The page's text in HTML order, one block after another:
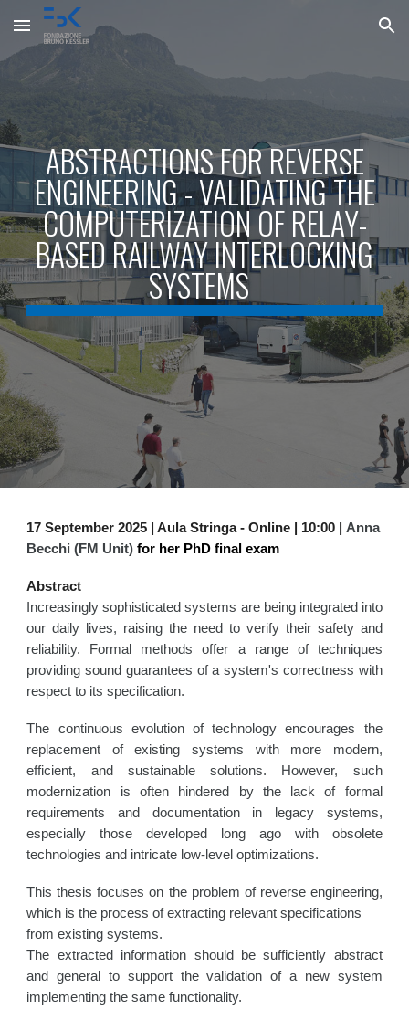
Skip to main content Skip to navigation
ABSTRACTIONS FOR REVERSE
ENGINEERING - VALIDATING THE
COMPUTERIZATION OF RELAY-
BASED RAILWAY INTERLOCKING
SYSTEMS
17 September 2025 | Aula Stringa - Online | 10:00 | Anna
Becchi (FM Unit) for her PhD final exam
Abstract
Increasingly sophisticated systems are being integrated into
our daily lives, raising the need to verify their safety and
reliability. Formal methods offer a range of techniques
providing sound guarantees of a system's correctness with
respect to its specification.
The continuous evolution of technology encourages the
replacement of existing systems with more modern,
efficient, and sustainable solutions. However, such
modernization is often hindered by the lack of formal
requirements and documentation in legacy systems,
especially those developed long ago with obsolete
technologies and intricate low-level optimizations.
This thesis focuses on the problem of reverse engineering,
which is the process of extracting relevant specifications
from existing systems.
The extracted information should be sufficiently abstract
and general to support the validation of a new system
implementing the same functionality.